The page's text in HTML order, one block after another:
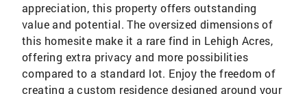
appreciation, this property offers outstanding
value and potential. The oversized dimensions of
this homesite make it a rare find in Lehigh Acres,
offering extra privacy and more possibilities
compared to a standard lot. Enjoy the freedom of
creating a custom residence designed around your